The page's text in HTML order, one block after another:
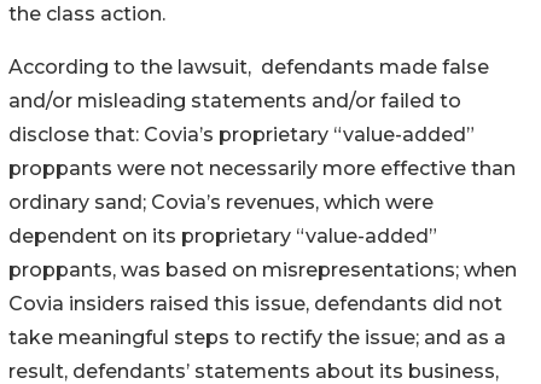
the class action.
According to the lawsuit, defendants made false
and/or misleading statements and/or failed to
disclose that: Covia’s proprietary “value-added”
proppants were not necessarily more effective than
ordinary sand; Covia’s revenues, which were
dependent on its proprietary “value-added”
proppants, was based on misrepresentations; when
Covia insiders raised this issue, defendants did not
take meaningful steps to rectify the issue; and as a
result, defendants’ statements about its business,